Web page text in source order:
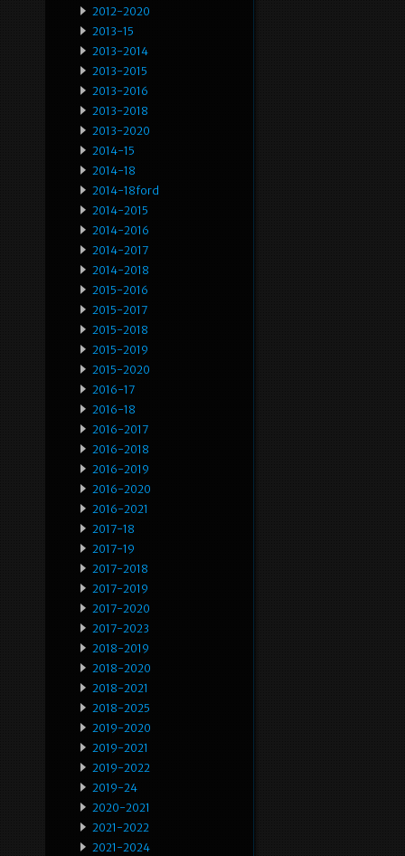
2012-2020
2013-15
2013-2014
2013-2015
2013-2016
2013-2018
2013-2020
2014-15
2014-18
2014-18ford
2014-2015
2014-2016
2014-2017
2014-2018
2015-2016
2015-2017
2015-2018
2015-2019
2015-2020
2016-17
2016-18
2016-2017
2016-2018
2016-2019
2016-2020
2016-2021
2017-18
2017-19
2017-2018
2017-2019
2017-2020
2017-2023
2018-2019
2018-2020
2018-2021
2018-2025
2019-2020
2019-2021
2019-2022
2019-24
2020-2021
2021-2022
2021-2024